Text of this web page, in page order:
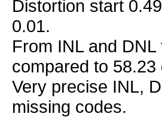
Distortion start
0.01.
From INL and
compared to 58.23
Very precise INL,
missing codes.